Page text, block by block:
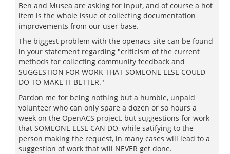
Ben and Musea are asking for input, and of course a hot
item is the whole issue of collecting documentation
improvements from our user base.
The biggest problem with the openacs site can be found
in your statement regarding "criticism of the current
methods for collecting community feedback and
SUGGESTION FOR WORK THAT SOMEONE ELSE COULD
DO TO MAKE IT BETTER."
Pardon me for being nothing but a humble, unpaid
volunteer who can only spare a dozen or so hours a
week on the OpenACS project, but suggestions for work
that SOMEONE ELSE CAN DO, while satifying to the
person making the request, in many cases will lead to a
suggestion of work that will NEVER get done.